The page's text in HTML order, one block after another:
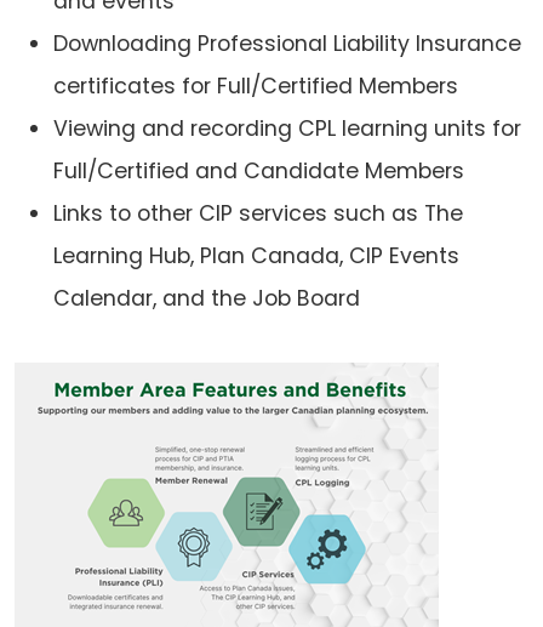
Downloading Professional Liability Insurance
certificates for Full/Certified Members
Viewing and recording CPL learning units for
Full/Certified and Candidate Members
Links to other CIP services such as The
Learning Hub, Plan Canada, CIP Events
Calendar, and the Job Board